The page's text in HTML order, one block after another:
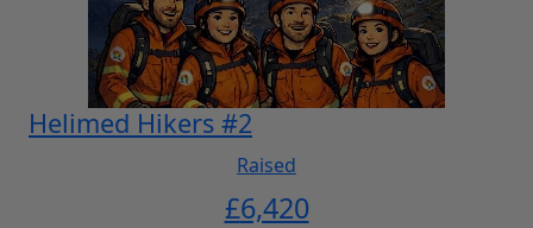
Helimed Hikers #2
Raised
£6,420